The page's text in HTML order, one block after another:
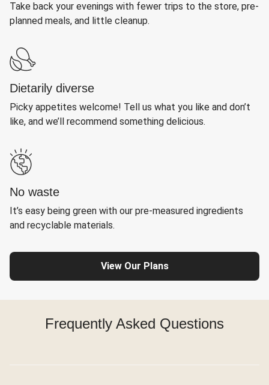
Take back your evenings with fewer trips to the store, pre-
planned meals, and little cleanup.
Dietarily diverse
Picky appetites welcome! Tell us what you like and don’t
like, and we’ll recommend something delicious.
No waste
It’s easy being green with our pre-measured ingredients
and recyclable materials.
View Our Plans
Frequently Asked Questions